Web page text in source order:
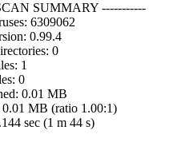
SUMMARY -----------
6309062
0.99.4
0
1
0
0.01 MB
0.01 MB (ratio 1.00:1)
sec (1 m 44 s)